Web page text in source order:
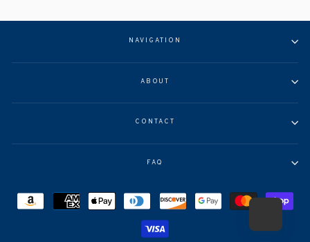
NAVIGATION
ABOUT
CONTACT
FAQ